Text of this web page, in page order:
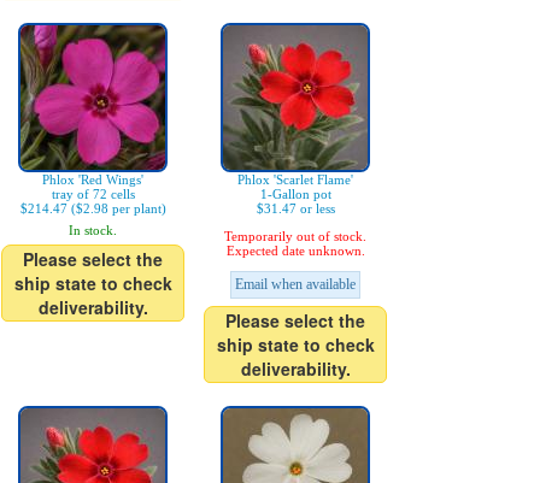
Phlox 'Red Wings'
tray of 72 cells
$214.47 ($2.98 per plant)
In stock.
Please select the
ship state to check
deliverability.
Phlox 'Scarlet Flame'
1-Gallon pot
$31.47 or less
Temporarily out of stock.
Expected date unknown.
Email when available
Please select the
ship state to check
deliverability.